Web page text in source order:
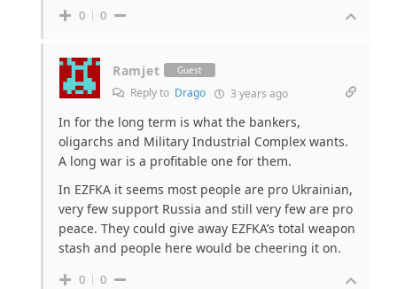
0 0
Ramjet Guest
Reply to Drago 3 years ago
In for the long term is what the bankers,
oligarchs and Military Industrial Complex wants.
A long war is a profitable one for them.
In EZFKA it seems most people are pro Ukrainian,
very few support Russia and still very few are pro
peace. They could give away EZFKA’s total weapon
stash and people here would be cheering it on.
0 0